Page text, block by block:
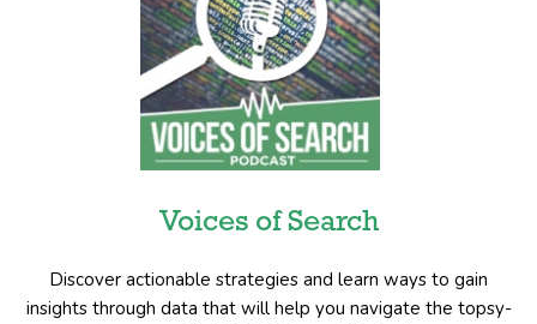
Voices of Search
Discover actionable strategies and learn ways to gain
insights through data that will help you navigate the topsy-